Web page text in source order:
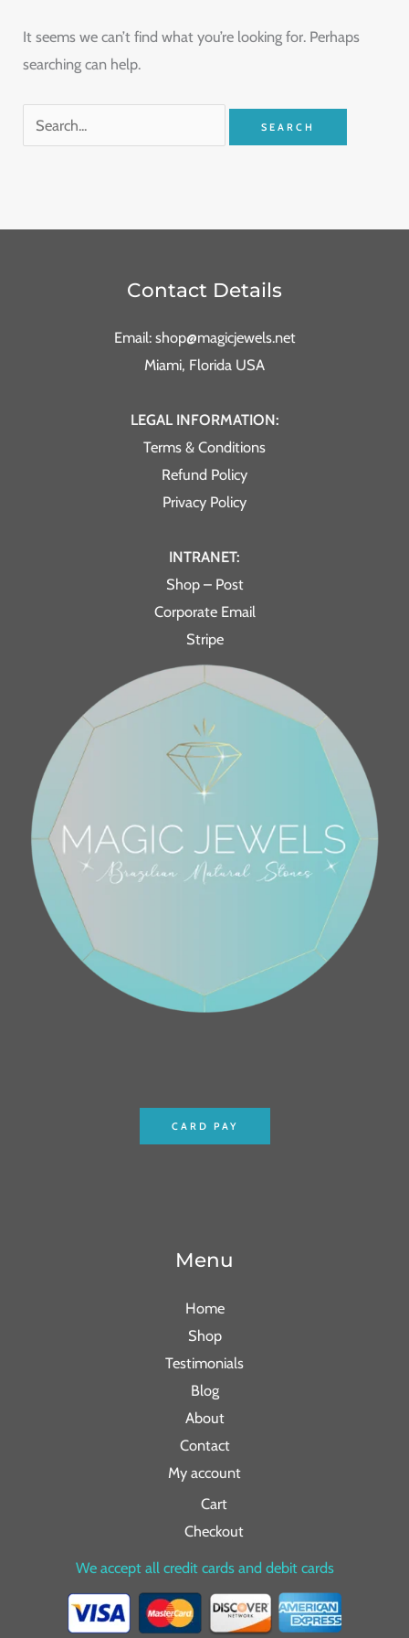
It seems we can’t find what you’re looking for. Perhaps
searching can help.
Contact Details
Email: shop@magicjewels.net
Miami, Florida USA
LEGAL INFORMATION:
Terms & Conditions
Refund Policy
Privacy Policy
INTRANET:
Shop – Post
Corporate Email
Stripe
CARD PAY
Menu
Home
Shop
Testimonials
Blog
About
Contact
My account
Cart
Checkout
We accept all credit cards and debit cards